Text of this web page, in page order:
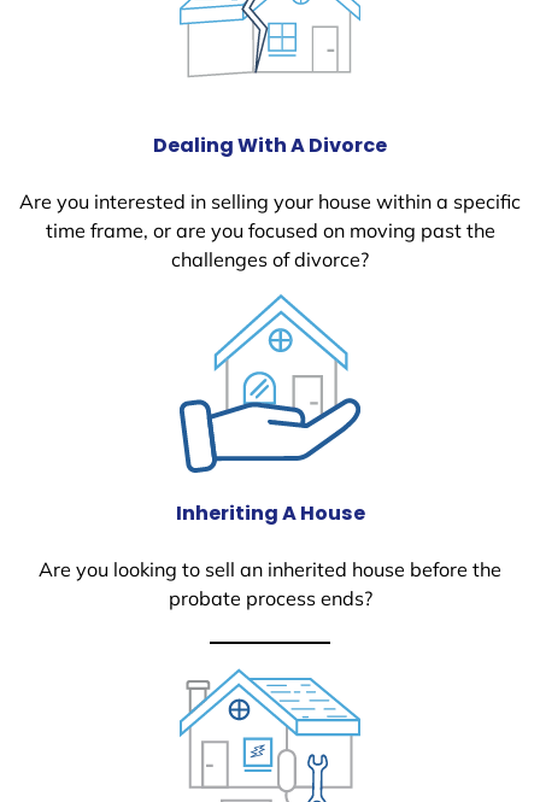
Dealing With A Divorce
Are you interested in selling your house within a specific
time frame, or are you focused on moving past the
challenges of divorce?
Inheriting A House
Are you looking to sell an inherited house before the
probate process ends?